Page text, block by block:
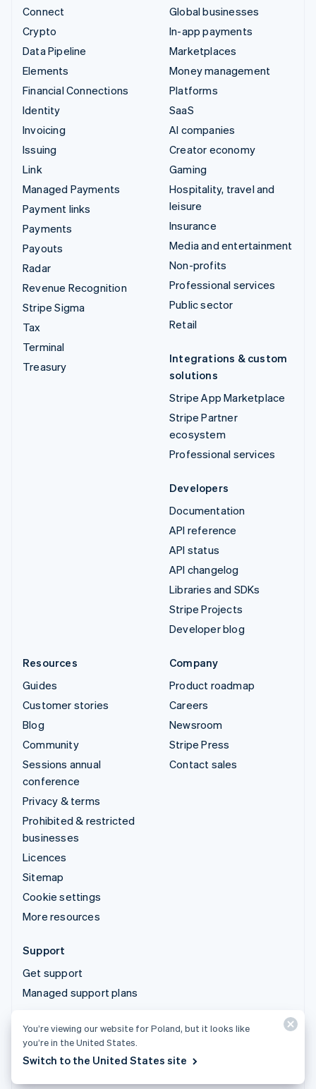
Connect
Crypto
Data Pipeline
Elements
Financial Connections
Identity
Invoicing
Issuing
Link
Managed Payments
Payment links
Payments
Payouts
Radar
Revenue Recognition
Stripe Sigma
Tax
Terminal
Treasury
Global businesses
In-app payments
Marketplaces
Money management
Platforms
SaaS
AI companies
Creator economy
Gaming
Hospitality, travel and
leisure
Insurance
Media and entertainment
Non-profits
Professional services
Public sector
Retail
Integrations & custom
solutions
Stripe App Marketplace
Stripe Partner
ecosystem
Professional services
Developers
Documentation
API reference
API status
API changelog
Libraries and SDKs
Stripe Projects
Developer blog
Resources
Guides
Customer stories
Blog
Community
Sessions annual
conference
Privacy & terms
Prohibited & restricted
businesses
Licences
Sitemap
Cookie settings
More resources
Company
Product roadmap
Careers
Newsroom
Stripe Press
Contact sales
Support
Get support
Managed support plans
© 2026 Stripe, LLC
You’re viewing our website for Poland, but it looks like
you’re in the United States.
Switch to the United States site